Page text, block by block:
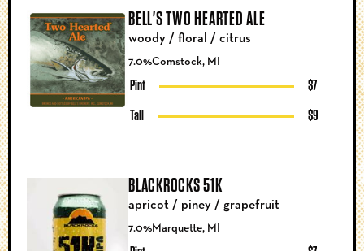
BELL'S TWO HEARTED ALE
7.0%Comstock, MI
Pint $7
Tall $9
woody / floral / citrus
BLACKROCKS 51K
7.0%Marquette, MI
apricot / piney / grapefruit